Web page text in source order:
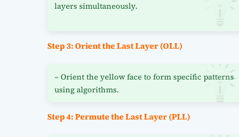
layers simultaneously.
Step 3: Orient the Last Layer (OLL)
– Orient the yellow face to form specific patterns
using algorithms.
Step 4: Permute the Last Layer (PLL)